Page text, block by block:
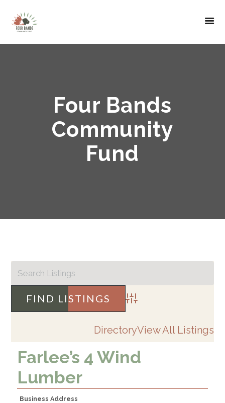
Four Bands
Community
Fund
Advanced Search
DirectoryView All Listings
Farlee’s 4 Wind
Lumber
Business Address